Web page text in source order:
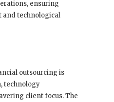
ensuring
technological
outsourcing is
technology
client focus. The